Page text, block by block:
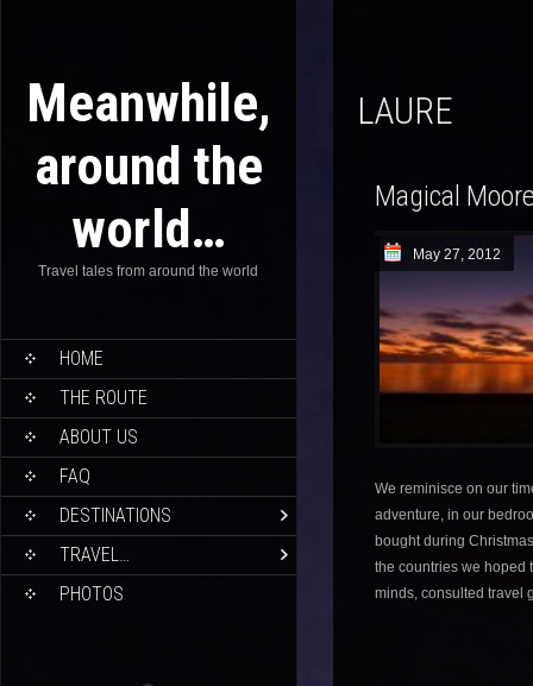
Meanwhile,
around the
world…
Travel tales from around the world
HOME
THE ROUTE
ABOUT US
FAQ
DESTINATIONS
TRAVEL…
PHOTOS
LAURE
Magical
May 27, 2012
We reminisce on our
adventure, in our
bought during
the countries we hoped
minds, consulted travel